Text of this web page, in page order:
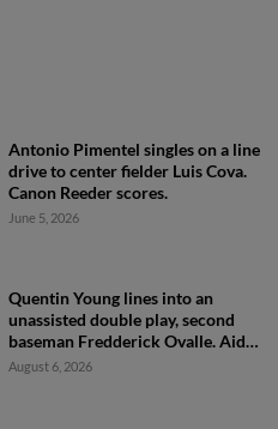
Antonio Pimentel singles on a line
drive to center fielder Luis Cova.
Canon Reeder scores.
June 5, 2026
Quentin Young lines into an
unassisted double play, second
baseman Fredderick Ovalle. Aidan
Teel out at 2nd.
August 6, 2026